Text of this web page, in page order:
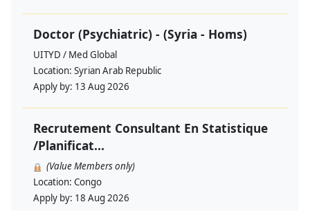
Doctor (Psychiatric) - (Syria - Homs)
UITYD / Med Global
Location: Syrian Arab Republic
Apply by: 13 Aug 2026
Recrutement Consultant En Statistique
/Planificat...
(Value Members only)
Location: Congo
Apply by: 18 Aug 2026